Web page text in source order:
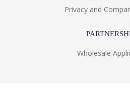
Privacy and
Wholesale